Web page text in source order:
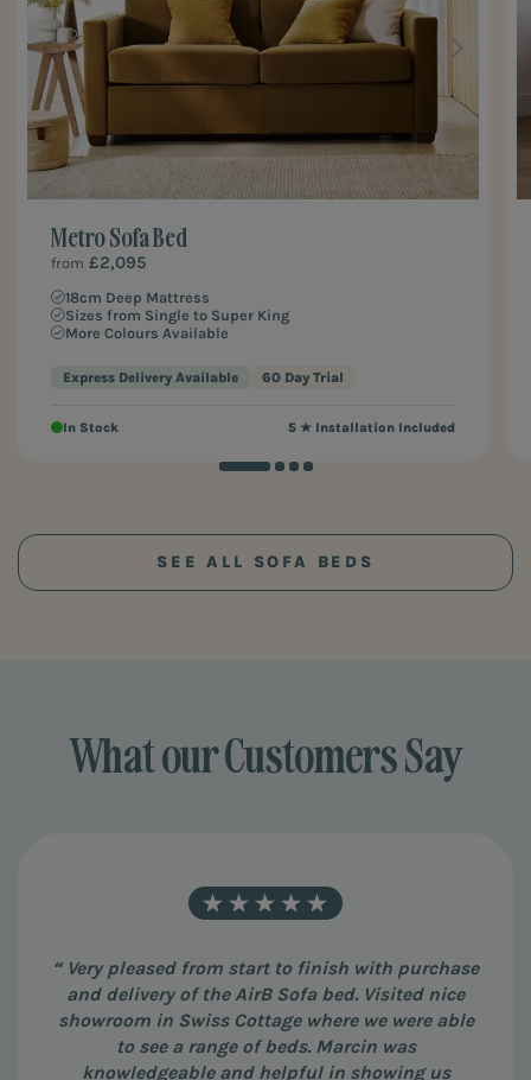
Metro Sofa Bed
from £2,095
18cm Deep Mattress
Sizes from Single to Super King
More Colours Available
Express Delivery Available 60 Day Trial
In Stock 5 ★ Installation Included
SEE ALL SOFA BEDS
What our Customers Say
“ Very pleased from start to finish with purchase
and delivery of the AirB Sofa bed. Visited nice
showroom in Swiss Cottage where we were able
to see a range of beds. Marcin was
knowledgeable and helpful in showing us